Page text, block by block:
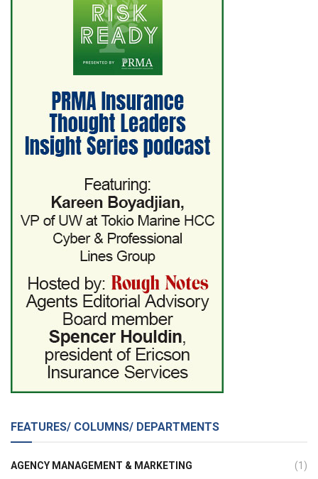
FEATURES/ COLUMNS/ DEPARTMENTS
AGENCY MANAGEMENT & MARKETING (1)